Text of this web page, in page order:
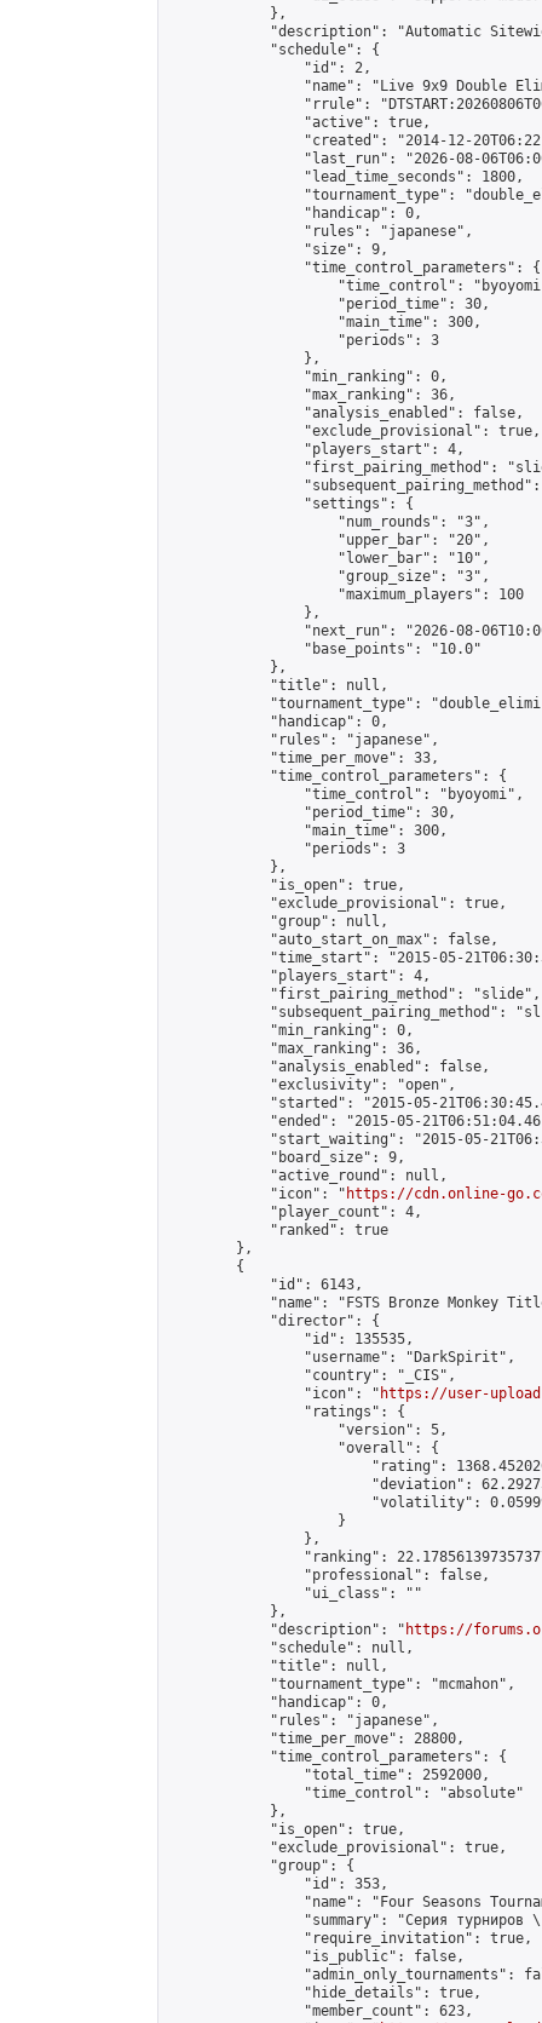
            },
"description": "Automatic
            "schedule": {
                "id": 2,
"name": "Live 9x9 Double
"rrule":
                "active": true,
"created": "2014-12-
"last_run": "2026-08-
                "lead_time_seconds": 1800,
"tournament_type":
                "handicap": 0,
                "rules": "japanese",
                "size": 9,
                "time_control_parameters": {
"time_control":
                    "period_time": 30,
                    "main_time": 300,
                    "periods": 3
                },
                "min_ranking": 0,
                "max_ranking": 36,
                "analysis_enabled": false,
                "exclude_provisional": true,
                "players_start": 4,
"first_pairing_method":
                "settings": {
                    "num_rounds": "3",
                    "upper_bar": "20",
                    "lower_bar": "10",
                    "group_size": "3",
                    "maximum_players": 100
                },
"next_run": "2026-08-
                "base_points": "10.0"
            },
            "title": null,
"tournament_type":
            "handicap": 0,
            "rules": "japanese",
            "time_per_move": 33,
            "time_control_parameters": {
                "time_control": "byoyomi",
                "period_time": 30,
                "main_time": 300,
                "periods": 3
            },
            "is_open": true,
            "exclude_provisional": true,
            "group": null,
            "auto_start_on_max": false,
"time_start": "2015-05-
            "players_start": 4,
            "first_pairing_method": "slide",
"subsequent_pairing_method":
            "min_ranking": 0,
            "max_ranking": 36,
            "analysis_enabled": false,
            "exclusivity": "open",
"started": "2015-05-
"ended": "2015-05-
"start_waiting": "2015-05-
            "board_size": 9,
            "active_round": null,
            "icon": "
https://cdn.online-
            "player_count": 4,
            "ranked": true
        },
        {
            "id": 6143,
"name": "FSTS Bronze Monkey
            "director": {
                "id": 135535,
                "username": "DarkSpirit",
                "country": "_CIS",
                "icon": "
https://user-
                "ratings": {
                    "version": 5,
                    "overall": {
"rating":
"deviation":
"volatility":
                    }
                },
"ranking":
                "professional": false,
                "ui_class": ""
            },
            "description": "
https://
            "schedule": null,
            "title": null,
            "tournament_type": "mcmahon",
            "handicap": 0,
            "rules": "japanese",
            "time_per_move": 28800,
            "time_control_parameters": {
                "total_time": 2592000,
                "time_control": "absolute"
            },
            "is_open": true,
            "exclude_provisional": true,
            "group": {
                "id": 353,
"name": "Four Seasons
"summary": "Серия турниров
                "require_invitation": true,
                "is_public": false,
"admin_only_tournaments":
                "hide_details": true,
                "member_count": 623,